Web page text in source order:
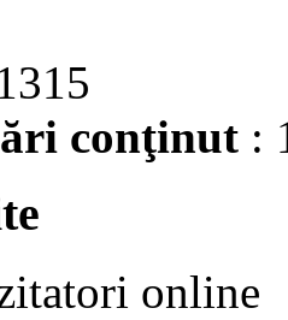
conţinut :
online